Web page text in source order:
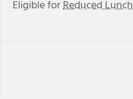
Eligible forReduced Lunch